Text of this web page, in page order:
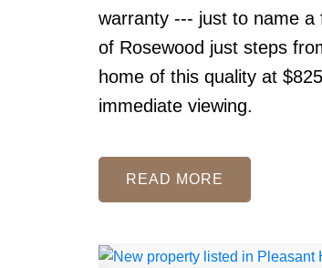
warranty --- just to name a
of Rosewood just steps
home of this quality at
immediate viewing.
READ